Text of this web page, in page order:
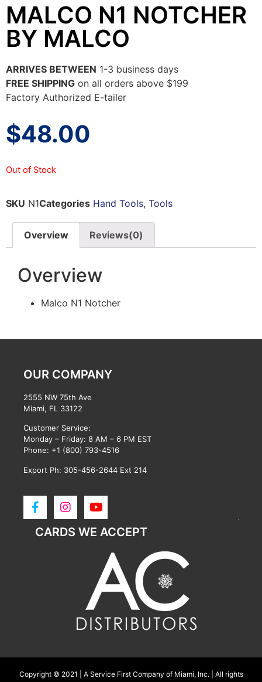
MALCO N1 NOTCHER
BY MALCO
ARRIVES BETWEEN 1-3 business days
FREE SHIPPING on all orders above $199
Factory Authorized E-tailer
$48.00
Out of Stock
SKU N1Categories Hand Tools, Tools
Overview Reviews(0)
Overview
Malco N1 Notcher
OUR COMPANY
2555 NW 75th Ave
Miami, FL 33122
Customer Service:
Monday – Friday: 8 AM – 6 PM EST
Phone: +1 (800) 793-4516
Export Ph: 305-456-2644 Ext 214
CARDS WE ACCEPT
Copyright © 2021 | A Service First Company of Miami, Inc. | All rights